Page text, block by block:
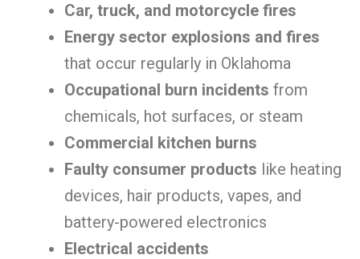
Car, truck, and motorcycle fires
Energy sector explosions and fires
that occur regularly in Oklahoma
Occupational burn incidents from
chemicals, hot surfaces, or steam
Commercial kitchen burns
Faulty consumer products like heating
devices, hair products, vapes, and
battery-powered electronics
Electrical accidents